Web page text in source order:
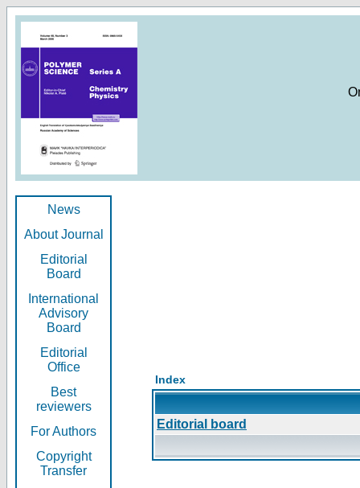
News
About Journal
Editorial
Board
International
Advisory
Board
Editorial
Office
Best
reviewers
For Authors
Copyright
Transfer
Index
Editorial board